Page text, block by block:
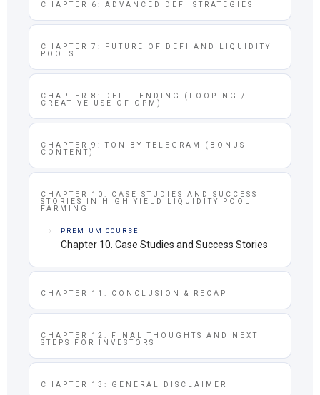
CHAPTER 6: ADVANCED DEFI STRATEGIES
CHAPTER 7: FUTURE OF DEFI AND LIQUIDITY
POOLS
CHAPTER 8: DEFI LENDING (LOOPING /
CREATIVE USE OF OPM)
CHAPTER 9: TON BY TELEGRAM (BONUS
CONTENT)
CHAPTER 10: CASE STUDIES AND SUCCESS
STORIES IN HIGH YIELD LIQUIDITY POOL
FARMING
PREMIUM COURSE
Chapter 10. Case Studies and Success Stories
CHAPTER 11: CONCLUSION & RECAP
CHAPTER 12: FINAL THOUGHTS AND NEXT
STEPS FOR INVESTORS
CHAPTER 13: GENERAL DISCLAIMER